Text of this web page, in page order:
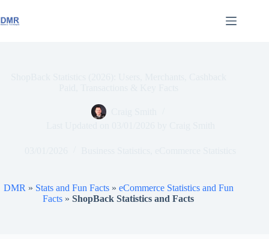
to
content
DMR » Stats and Fun Facts» eCommerce Statistics and Fun
Facts »ShopBack Statistics and Facts